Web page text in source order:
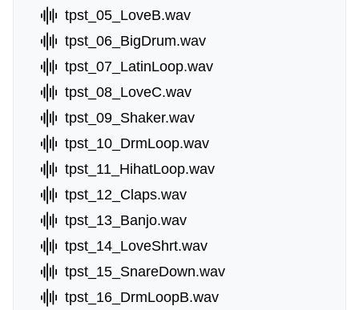
tpst_05_LoveB.wav
tpst_06_BigDrum.wav
tpst_07_LatinLoop.wav
tpst_08_LoveC.wav
tpst_09_Shaker.wav
tpst_10_DrmLoop.wav
tpst_11_HihatLoop.wav
tpst_12_Claps.wav
tpst_13_Banjo.wav
tpst_14_LoveShrt.wav
tpst_15_SnareDown.wav
tpst_16_DrmLoopB.wav